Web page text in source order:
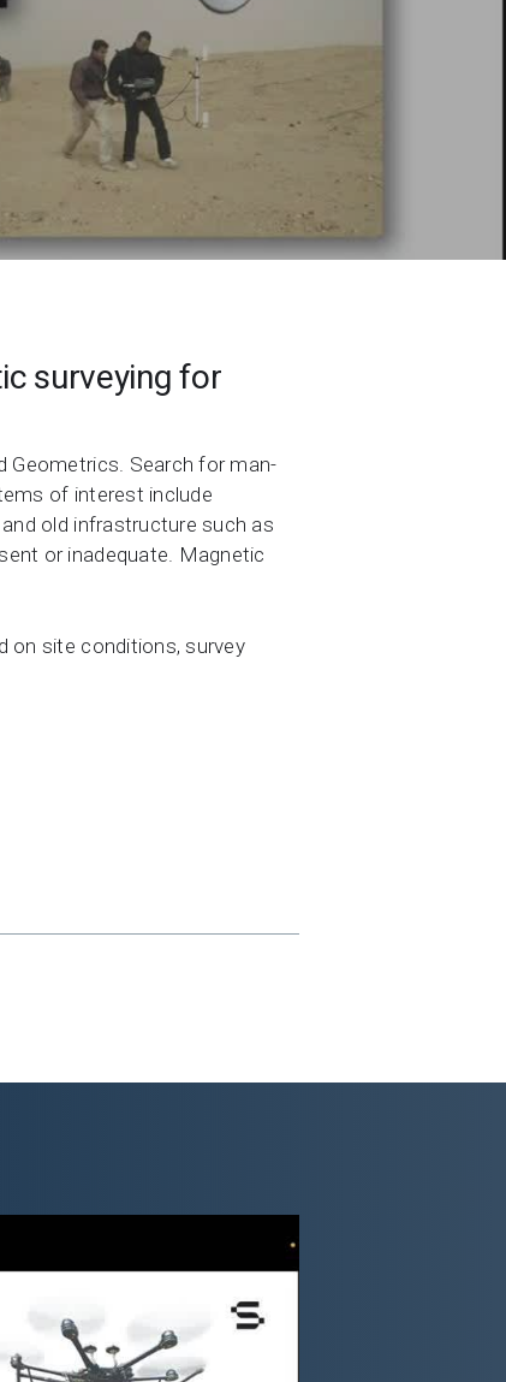
surveying for
Geometrics. Search for man-
of interest include
old infrastructure such as
or inadequate. Magnetic
on site conditions, survey